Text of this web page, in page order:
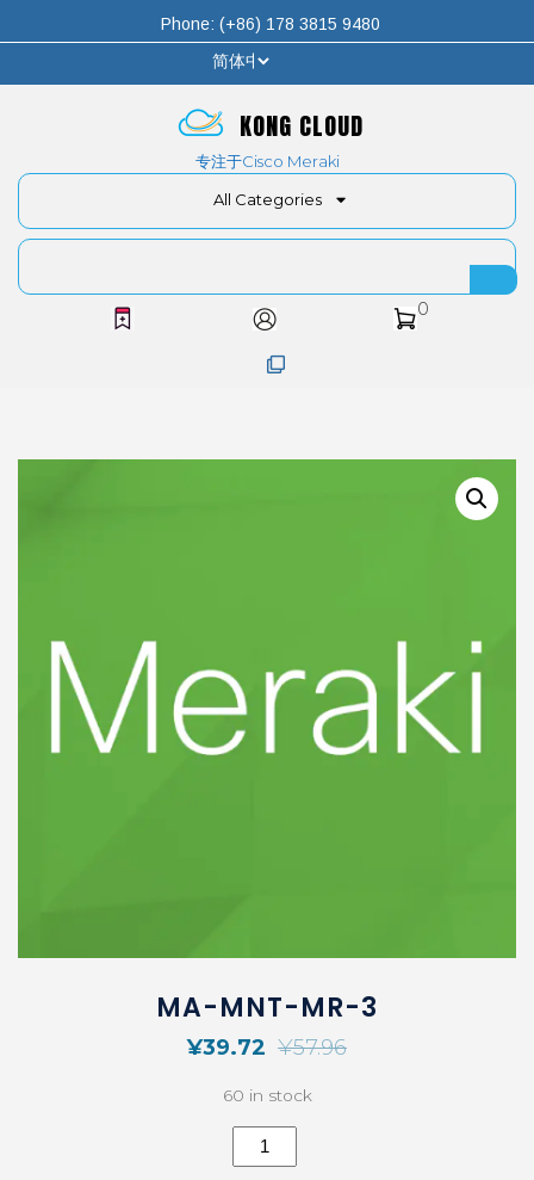
Phone: (+86) 178 3815 9480
KONG CLOUD
专注于Cisco Meraki
All Categories
0
MA-MNT-MR-3
¥57.96
¥39.72
60 in stock